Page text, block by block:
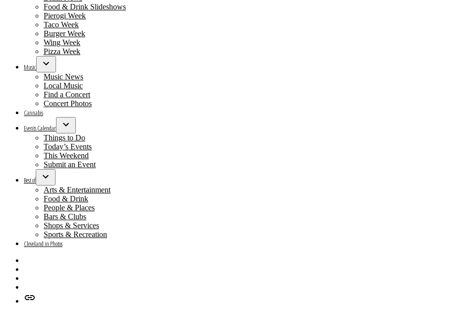
menu
Food & Drink Slideshows
Pierogi Week
Taco Week
Burger Week
Wing Week
Pizza Week
Music
Open
dropdown
menu
Music News
Local Music
Find a Concert
Concert Photos
Cannabis
Events Calendar
Open
dropdown
menu
Things to Do
Today’s Events
This Weekend
Submit an Event
Best of
Open
dropdown
menu
Arts & Entertainment
Food & Drink
People & Places
Bars & Clubs
Shops & Services
Sports & Recreation
Cleveland in Photos
News
Google